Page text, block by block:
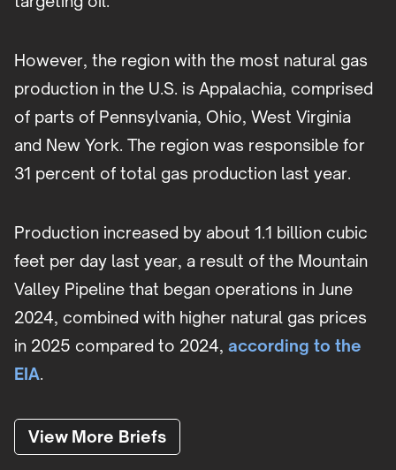
However, the region with the most natural gas
production in the U.S. is Appalachia, comprised
of parts of Pennsylvania, Ohio, West Virginia
and New York. The region was responsible for
31 percent of total gas production last year.
Production increased by about 1.1 billion cubic
feet per day last year, a result of the Mountain
Valley Pipeline that began operations in June
2024, combined with higher natural gas prices
in 2025 compared to 2024, according to the
EIA.
View More Briefs